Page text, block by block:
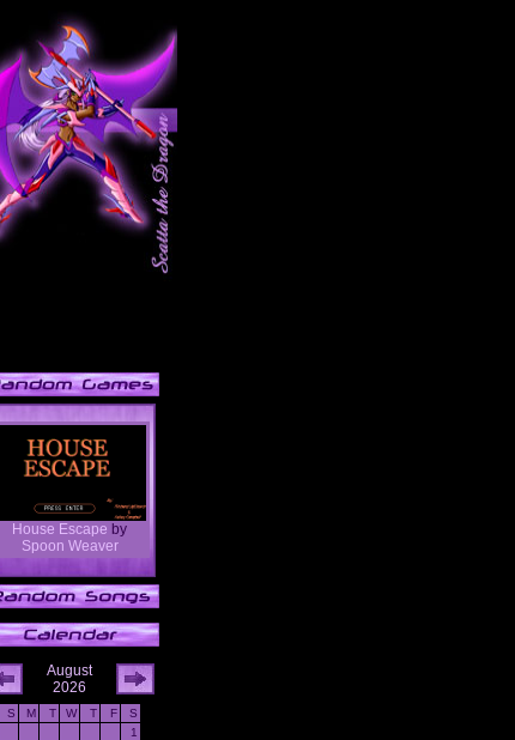
House Escape by
Spoon Weaver
August
2026
S M T W T F
S
1